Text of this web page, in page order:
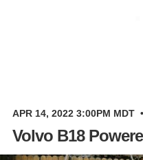
APR 14, 2022 3:00PM MDT •
Volvo B18